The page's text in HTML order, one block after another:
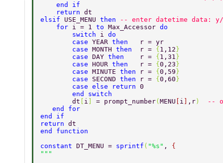
    end if
    return
dt
elsif USE_MENU then
-- enter datetime data: y/
    for
i = 1 to Max_Accessor do
	switch
i do
	case
YEAR then
r = yr
	case
MONTH then r = { 1,12 }
	case
DAY then r = { 1,31 }
	case
HOUR then r = { 0,23 }
	case
MINUTE then r = { 0,59 }
	case
SECOND then r = { 0,60 }
	case else return
0
	end switch
	dt
i = prompt_number( MENU i ,r )
--
   end for
end if
return dt
end function
constant DT_MENU = sprintf ( "%s" , {